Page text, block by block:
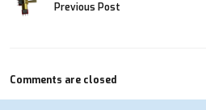
Previous Post
Comments are closed